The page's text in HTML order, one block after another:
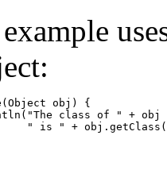
obj) {
class of " + obj
" is " +